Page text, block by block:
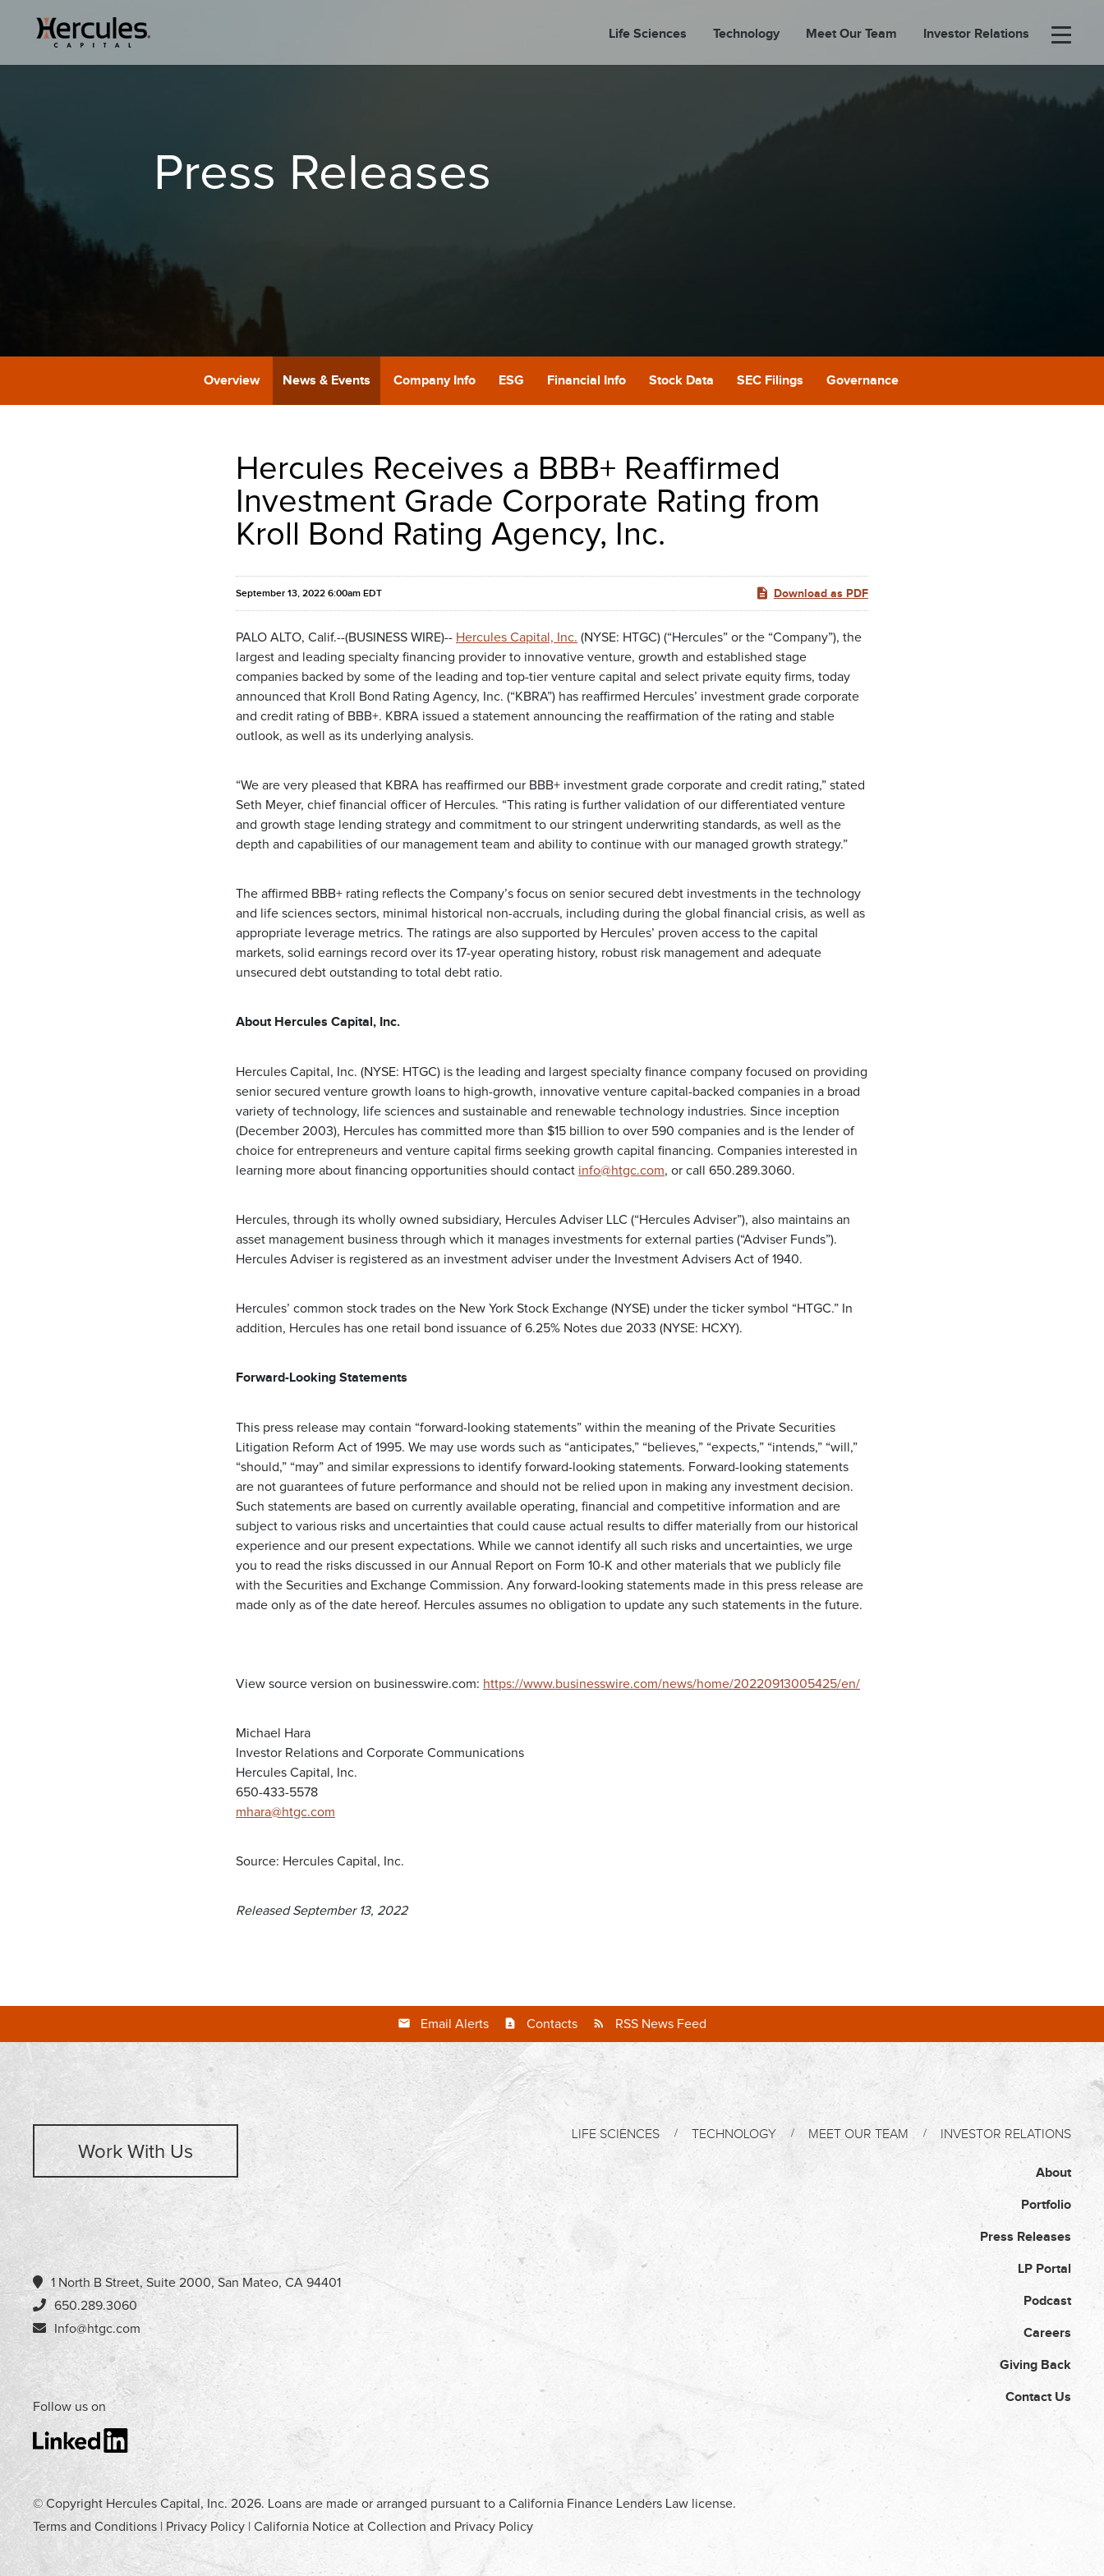
Life Sciences Technology Meet Our Team Investor Relations
ABOUT
PORTFOLIO
PODCAST
GIVING BACK
CONTACT US
×
Press Releases
Overview News & Events Company Info ESG Financial Info Stock Data SEC Filings Governance
Hercules Receives a BBB+ Reaffirmed
Investment Grade Corporate Rating from
Kroll Bond Rating Agency, Inc.
September 13, 2022 6:00am EDT Download as PDF
PALO ALTO, Calif.--(BUSINESS WIRE)-- Hercules Capital, Inc. (NYSE: HTGC) (“Hercules” or the “Company”), the
largest and leading specialty financing provider to innovative venture, growth and established stage
companies backed by some of the leading and top-tier venture capital and select private equity firms, today
announced that Kroll Bond Rating Agency, Inc. (“KBRA”) has reaffirmed Hercules’ investment grade corporate
and credit rating of BBB+. KBRA issued a statement announcing the reaffirmation of the rating and stable
outlook, as well as its underlying analysis.
“We are very pleased that KBRA has reaffirmed our BBB+ investment grade corporate and credit rating,” stated
Seth Meyer, chief financial officer of Hercules. “This rating is further validation of our differentiated venture
and growth stage lending strategy and commitment to our stringent underwriting standards, as well as the
depth and capabilities of our management team and ability to continue with our managed growth strategy.”
The affirmed BBB+ rating reflects the Company’s focus on senior secured debt investments in the technology
and life sciences sectors, minimal historical non-accruals, including during the global financial crisis, as well as
appropriate leverage metrics. The ratings are also supported by Hercules’ proven access to the capital
markets, solid earnings record over its 17-year operating history, robust risk management and adequate
unsecured debt outstanding to total debt ratio.
About Hercules Capital, Inc.
Hercules Capital, Inc. (NYSE: HTGC) is the leading and largest specialty finance company focused on providing
senior secured venture growth loans to high-growth, innovative venture capital-backed companies in a broad
variety of technology, life sciences and sustainable and renewable technology industries. Since inception
(December 2003), Hercules has committed more than $15 billion to over 590 companies and is the lender of
choice for entrepreneurs and venture capital firms seeking growth capital financing. Companies interested in
learning more about financing opportunities should contact info@htgc.com, or call 650.289.3060.
Hercules, through its wholly owned subsidiary, Hercules Adviser LLC (“Hercules Adviser”), also maintains an
asset management business through which it manages investments for external parties (“Adviser Funds”).
Hercules Adviser is registered as an investment adviser under the Investment Advisers Act of 1940.
Hercules’ common stock trades on the New York Stock Exchange (NYSE) under the ticker symbol “HTGC.” In
addition, Hercules has one retail bond issuance of 6.25% Notes due 2033 (NYSE: HCXY).
Forward-Looking Statements
This press release may contain “forward-looking statements” within the meaning of the Private Securities
Litigation Reform Act of 1995. We may use words such as “anticipates,” “believes,” “expects,” “intends,” “will,”
“should,” “may” and similar expressions to identify forward-looking statements. Forward-looking statements
are not guarantees of future performance and should not be relied upon in making any investment decision.
Such statements are based on currently available operating, financial and competitive information and are
subject to various risks and uncertainties that could cause actual results to differ materially from our historical
experience and our present expectations. While we cannot identify all such risks and uncertainties, we urge
you to read the risks discussed in our Annual Report on Form 10-K and other materials that we publicly file
with the Securities and Exchange Commission. Any forward-looking statements made in this press release are
made only as of the date hereof. Hercules assumes no obligation to update any such statements in the future.
View source version on businesswire.com: https://www.businesswire.com/news/home/20220913005425/en/
Michael Hara
Investor Relations and Corporate Communications
Hercules Capital, Inc.
650-433-5578
mhara@htgc.com
Source: Hercules Capital, Inc.
Released September 13, 2022
Email Alerts Contacts RSS News Feed
Work With Us
1 North B Street, Suite 2000, San Mateo, CA 94401
650.289.3060
Info@htgc.com
Follow us on
LIFE SCIENCES TECHNOLOGY MEET OUR TEAM INVESTOR RELATIONS
About
Portfolio
Press Releases
LP Portal
Podcast
Careers
Giving Back
Contact Us
© Copyright Hercules Capital, Inc.2026. Loans are made or arranged pursuant to a California Finance Lenders Law license.
Terms and Conditions | Privacy Policy | California Notice at Collection and Privacy Policy